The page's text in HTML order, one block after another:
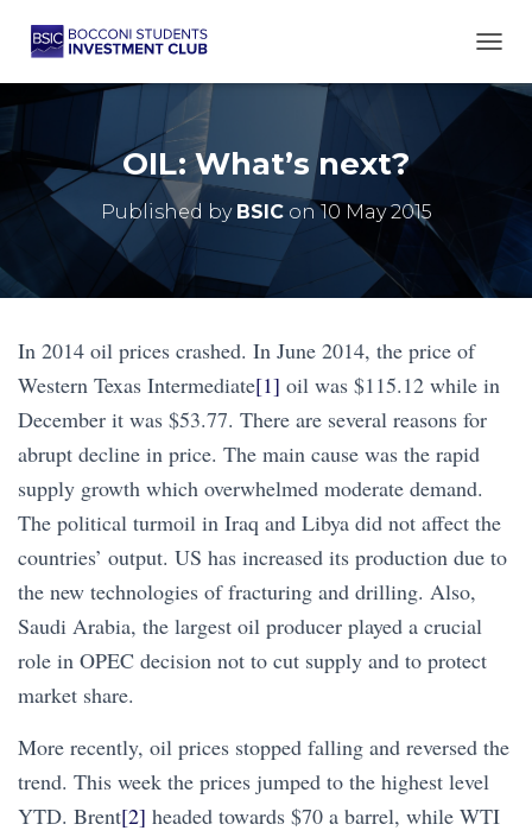
OIL: What’s next?
Published by BSICon10 May 2015
In 2014 oil prices crashed. In June 2014, the price of
Western Texas Intermediate[1] oil was $115.12 while in
December it was $53.77. There are several reasons for
abrupt decline in price. The main cause was the rapid
supply growth which overwhelmed moderate demand.
The political turmoil in Iraq and Libya did not affect the
countries’ output. US has increased its production due to
the new technologies of fracturing and drilling. Also,
Saudi Arabia, the largest oil producer played a crucial
role in OPEC decision not to cut supply and to protect
market share.
More recently, oil prices stopped falling and reversed the
trend. This week the prices jumped to the highest level
YTD. Brent[2] headed towards $70 a barrel, while WTI